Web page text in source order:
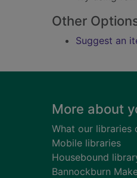
Other
Suggest an
Footer
More about
What our libraries
Mobile libraries
Housebound
Bannockburn